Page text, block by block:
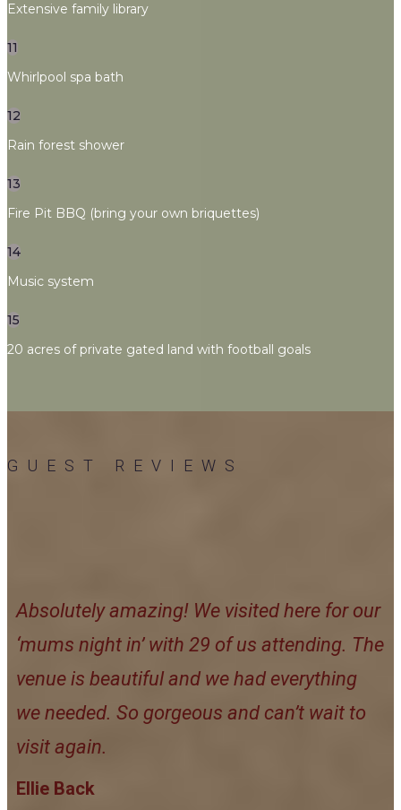
Extensive family library
11
Whirlpool spa bath
12
Rain forest shower
13
Fire Pit BBQ (bring your own briquettes)
14
Music system
15
20 acres of private gated land with football goals
GUEST REVIEWS
Absolutely amazing! We visited here for our
‘mums night in’ with 29 of us attending. The
venue is beautiful and we had everything
we needed. So gorgeous and can’t wait to
visit again.
Ellie Back